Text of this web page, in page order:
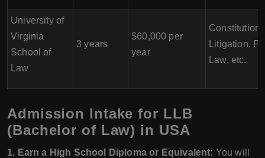
University of
Virginia
School of
Law
3 years
$60,000 per
year
Litigation,
Law, etc.
Admission Intake for LLB
(Bachelor of Law) in USA
1. Earn a High School Diploma or Equivalent: You will